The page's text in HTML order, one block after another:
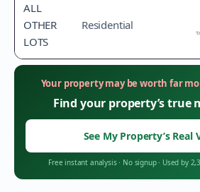
ALL
OTHER
LOTS
Residential
Your property may be worth far
Find your property’s true
See My Property’s Real
Free instant analysis· No signup· Used by